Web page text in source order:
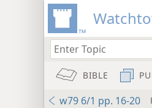
BIBLE
w79 6/1 pp. 16-20